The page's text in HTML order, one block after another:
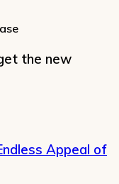
the new
Appeal of